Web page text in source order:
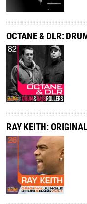
OCTANE & DLR:
RAY KEITH: